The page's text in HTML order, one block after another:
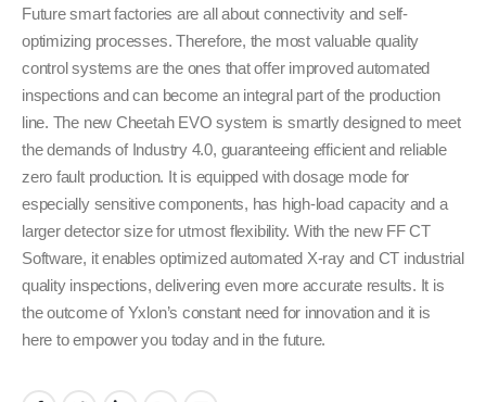
Future smart factories are all about connectivity and self-
optimizing processes. Therefore, the most valuable quality
control systems are the ones that offer improved automated
inspections and can become an integral part of the production
line. The new Cheetah EVO system is smartly designed to meet
the demands of Industry 4.0, guaranteeing efficient and reliable
zero fault production. It is equipped with dosage mode for
especially sensitive components, has high-load capacity and a
larger detector size for utmost flexibility. With the new FF CT
Software, it enables optimized automated X-ray and CT industrial
quality inspections, delivering even more accurate results. It is
the outcome of Yxlon’s constant need for innovation and it is
here to empower you today and in the future.